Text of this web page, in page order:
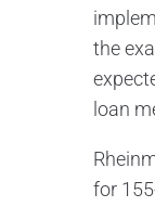
the
loan
for